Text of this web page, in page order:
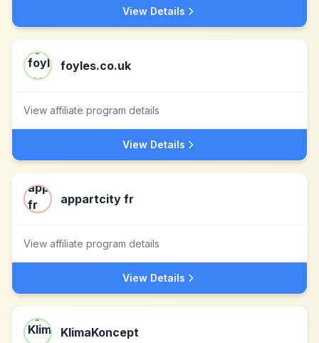
View Details
foyles.co.uk
View affiliate program details
View Details
appartcity fr
View affiliate program details
View Details
KlimaKoncept